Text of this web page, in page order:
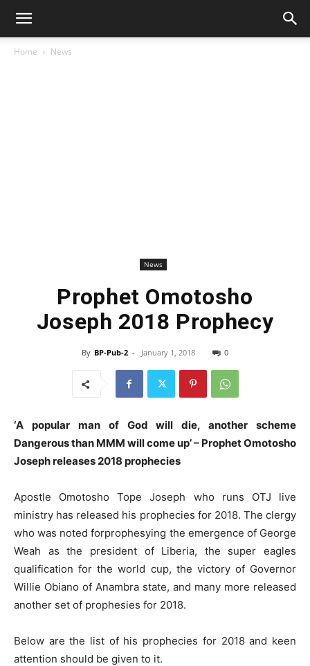
Home News
News
Prophet Omotosho
Joseph 2018 Prophecy
By BP-Pub-2 - January 1, 2018 0
‘A popular man of God will die, another scheme
Dangerous than MMM will come up’ – Prophet Omotosho
Joseph releases2018 prophecies
Apostle Omotosho Tope Joseph who runs OTJ live
ministry has released his prophecies for 2018. The clergy
who was noted forprophesying the emergence of George
Weah as the president of Liberia, the super eagles
qualification for the world cup, the victory of Governor
Willie Obiano of Anambra state, and many more released
another set of prophesies for 2018.
Below are the list of his prophecies for 2018 and keen
attention should be given to it.